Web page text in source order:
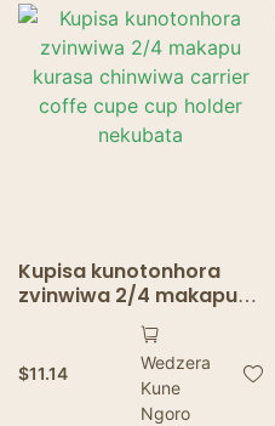
Kupisa kunotonhora
zvinwiwa 2/4 makapu
kurasa chinwiwa carrier
coffe cupe cup holder
nekubata
$11.14
Wedzera
Kune
Ngoro